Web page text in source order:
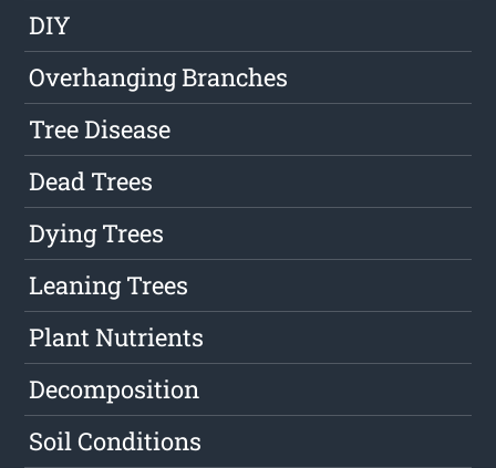
DIY
Overhanging Branches
Tree Disease
Dead Trees
Dying Trees
Leaning Trees
Plant Nutrients
Decomposition
Soil Conditions